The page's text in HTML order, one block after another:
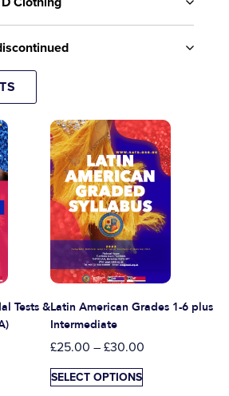
Tests &Latin American Grades 1-6 plus
Intermediate
£25.00 – £30.00
SELECT OPTIONS